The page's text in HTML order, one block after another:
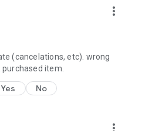
more_vert
(cancelations, etc). wrong
item.
Yes No
more_vert